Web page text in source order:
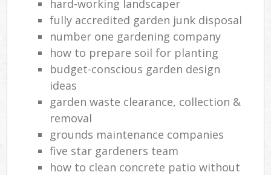
hard-working landscaper
fully accredited garden junk disposal
number one gardening company
how to prepare soil for planting
budget-conscious garden design
ideas
garden waste clearance, collection &
removal
grounds maintenance companies
five star gardeners team
how to clean concrete patio without